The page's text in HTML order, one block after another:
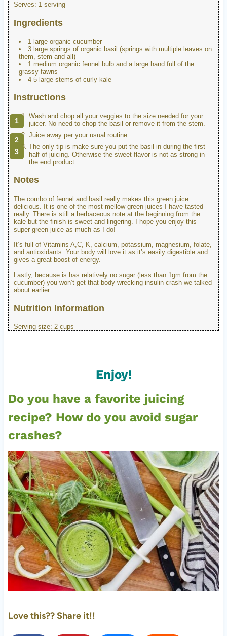
Serves: 1 serving
Ingredients
1 large organic cucumber
3 large springs of organic basil (springs with multiple leaves on
them, stem and all)
1 medium organic fennel bulb and a large hand full of the
grassy fawns
4-5 large stems of curly kale
Instructions
Wash and chop all your veggies to the size needed for your
juicer. No need to chop the basil or remove it from the stem.
Juice away per your usual routine.
The only tip is make sure you put the basil in during the first
half of juicing. Otherwise the sweet flavor is not as strong in
the end product.
Notes
The combo of fennel and basil really makes this green juice
delicious. It is one of the most mellow green juices I have tasted
really. There is still a herbaceous note at the beginning from the
kale but the finish is sweet and lingering. I hope you enjoy this
super green juice as much as I do!
It’s full of Vitamins A,C, K, calcium, potassium, magnesium, folate,
and antioxidants. Your body will love it as it’s easily digestible and
gives a great boost of energy.
Lastly, because is has relatively no sugar (less than 1gm from the
cucumber) you won’t get that body wrecking insulin crash we talked
about earlier.
Nutrition Information
Serving size: 2 cups
Enjoy!
Do you have a favorite juicing
recipe? How do you avoid sugar
crashes?
Love this?? Share it!!